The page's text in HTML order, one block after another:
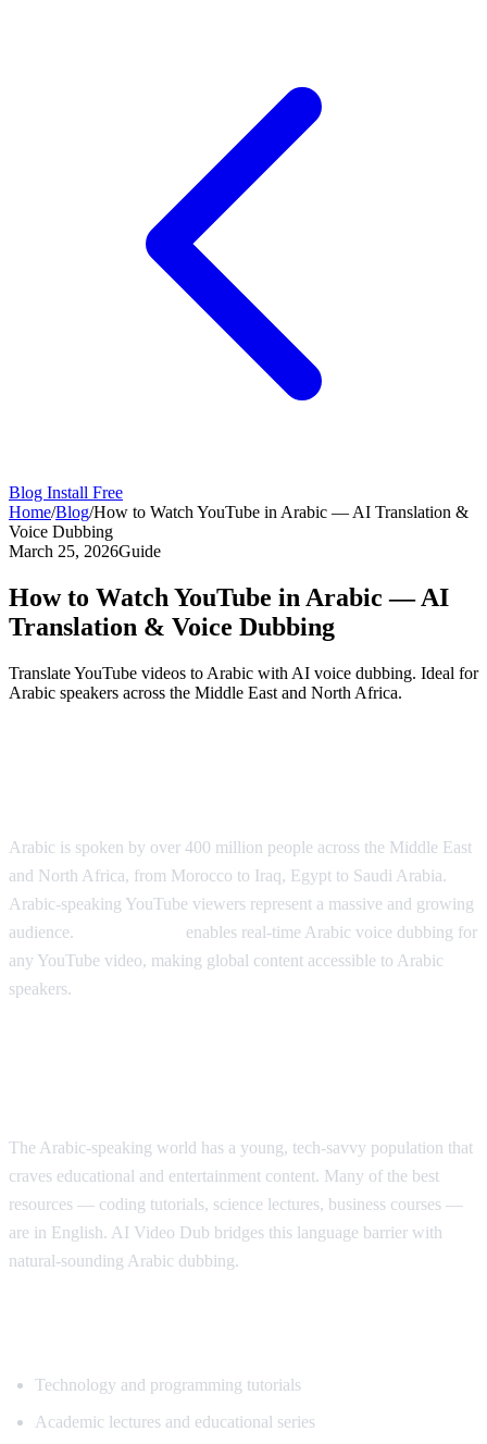
Blog Install Free
Home/Blog/How to Watch YouTube in Arabic — AI Translation &
Voice Dubbing
March 25, 2026Guide
How to Watch YouTube in Arabic — AI
Translation & Voice Dubbing
Translate YouTube videos to Arabic with AI voice dubbing. Ideal for
Arabic speakers across the Middle East and North Africa.
Arabic is spoken by over 400 million people across the Middle East
and North Africa, from Morocco to Iraq, Egypt to Saudi Arabia.
Arabic-speaking YouTube viewers represent a massive and growing
audience.
enables real-time Arabic voice dubbing for
any YouTube video, making global content accessible to Arabic
speakers.
The Arabic-speaking world has a young, tech-savvy population that
craves educational and entertainment content. Many of the best
resources — coding tutorials, science lectures, business courses —
are in English. AI Video Dub bridges this language barrier with
natural-sounding Arabic dubbing.
Technology and programming tutorials
Academic lectures and educational series